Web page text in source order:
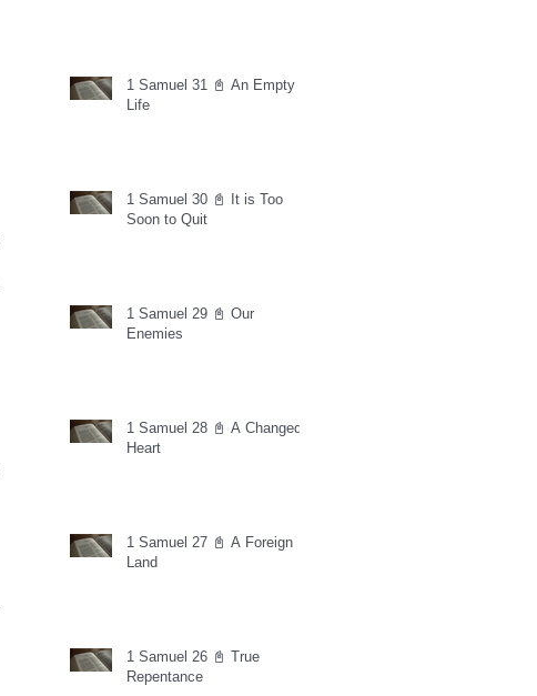
1 Samuel 31 📓 An Empty
Life
1 Samuel 30 📓 It is Too
Soon to Quit
1 Samuel 29 📓 Our
Enemies
1 Samuel 28 📓 A Changed
Heart
1 Samuel 27 📓 A Foreign
Land
1 Samuel 26 📓 True
Repentance